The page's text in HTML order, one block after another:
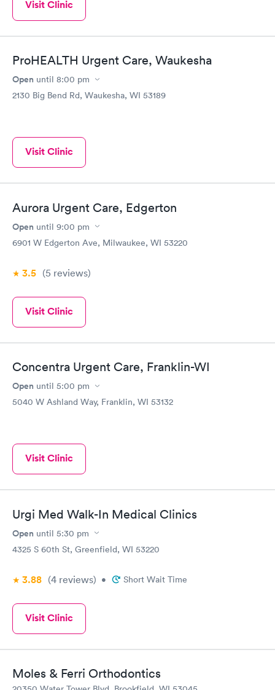
Visit Clinic
ProHEALTH Urgent Care, Waukesha
Open until 8:00 pm
2130 Big Bend Rd, Waukesha, WI 53189
Visit Clinic
Aurora Urgent Care, Edgerton
Open until 9:00 pm
6901 W Edgerton Ave, Milwaukee, WI 53220
3.5 (5 reviews)
Visit Clinic
Concentra Urgent Care, Franklin-WI
Open until 5:00 pm
5040 W Ashland Way, Franklin, WI 53132
Visit Clinic
Urgi Med Walk-In Medical Clinics
Open until 5:30 pm
4325 S 60th St, Greenfield, WI 53220
3.88 (4 reviews) • Short Wait Time
Visit Clinic
Moles & Ferri Orthodontics